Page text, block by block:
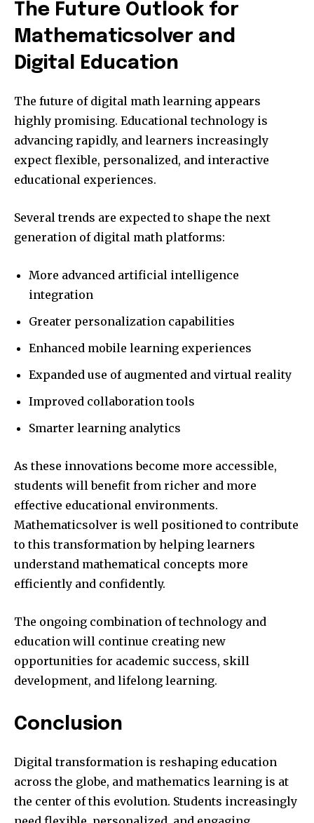
The Future Outlook for
Mathematicsolver and
Digital Education
The future of digital math learning appears
highly promising. Educational technology is
advancing rapidly, and learners increasingly
expect flexible, personalized, and interactive
educational experiences.
Several trends are expected to shape the next
generation of digital math platforms:
More advanced artificial intelligence
integration
Greater personalization capabilities
Enhanced mobile learning experiences
Expanded use of augmented and virtual reality
Improved collaboration tools
Smarter learning analytics
As these innovations become more accessible,
students will benefit from richer and more
effective educational environments.
Mathematicsolver is well positioned to contribute
to this transformation by helping learners
understand mathematical concepts more
efficiently and confidently.
The ongoing combination of technology and
education will continue creating new
opportunities for academic success, skill
development, and lifelong learning.
Conclusion
Digital transformation is reshaping education
across the globe, and mathematics learning is at
the center of this evolution. Students increasingly